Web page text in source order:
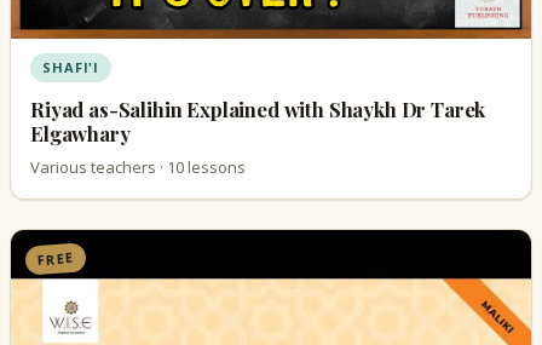
SHAFI'I
Riyad as-Salihin Explained with Shaykh Dr Tarek
Elgawhary
Various teachers · 10 lessons
FREE